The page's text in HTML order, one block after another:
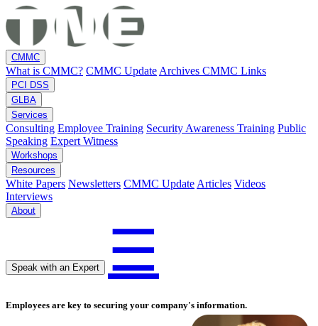
CMMC
What is CMMC? CMMC Update Archives CMMC Links
PCI DSS
GLBA
Services
Consulting Employee Training Security Awareness Training Public
Speaking Expert Witness
Workshops
Resources
White Papers Newsletters CMMC Update Articles Videos
Interviews
About
Speak with an Expert ☰
Employees are key to securing your company's information.